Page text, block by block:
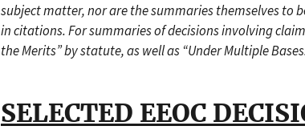
subject matter, nor are the summaries themselves to
in citations. For summaries of decisions involving
the Merits” by statute, as well as “Under Multiple
SELECTED EEOC